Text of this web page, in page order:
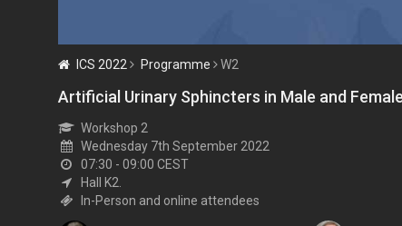
ICS 2022 Programme W2
Artificial Urinary Sphincters in Male and
Workshop 2
Wednesday 7th September 2022
07:30 - 09:00 CEST
Hall K2.
In-Person and online attendees